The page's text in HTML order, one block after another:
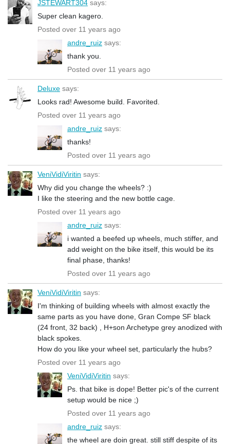
JSTEWART304 says:
Super clean kagero.
Posted over 11 years ago
andre_ruiz says:
thank you.
Posted over 11 years ago
Deluxe says:
Looks rad! Awesome build. Favorited.
Posted over 11 years ago
andre_ruiz says:
thanks!
Posted over 11 years ago
VeniVidiViritin says:
Why did you change the wheels? :)
I like the steering and the new bottle cage.
Posted over 11 years ago
andre_ruiz says:
i wanted a beefed up wheels, much stiffer, and
add weight on the bike itself, this would be its
final phase, thanks!
Posted over 11 years ago
VeniVidiViritin says:
I'm thinking of building wheels with almost exactly the
same parts as you have done, Gran Compe SF black
(24 front, 32 back) , H+son Archetype grey anodized with
black spokes.
How do you like your wheel set, particularly the hubs?
Posted over 11 years ago
VeniVidiViritin says:
Ps. that bike is dope! Better pic's of the current
setup would be nice ;)
Posted over 11 years ago
andre_ruiz says:
the wheel are doin great. still stiff despite of its